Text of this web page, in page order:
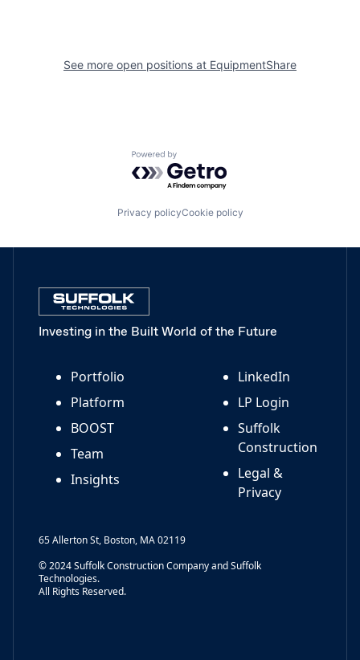
See more open positions at EquipmentShare
Powered by Getro.com
Privacy policyCookie policy
Investing in the Built World of the Future
Portfolio
Platform
BOOST
Team
Insights
LinkedIn
LP Login
Suffolk
Construction
Legal &
Privacy
65 Allerton St, Boston, MA 02119
© 2024 Suffolk Construction Company and Suffolk
Technologies.
All Rights Reserved.